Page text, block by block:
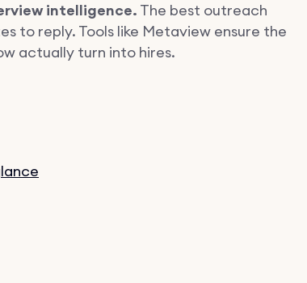
intelligence. The best outreach
to reply. Tools like Metaview ensure the
actually turn into hires.